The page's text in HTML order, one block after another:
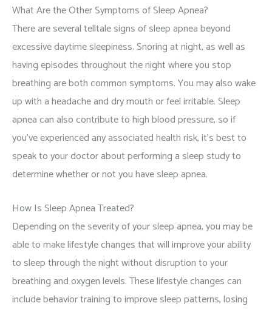
What Are the Other Symptoms of Sleep Apnea?
There are several telltale signs of sleep apnea beyond
excessive daytime sleepiness. Snoring at night, as well as
having episodes throughout the night where you stop
breathing are both common symptoms. You may also wake
up with a headache and dry mouth or feel irritable. Sleep
apnea can also contribute to high blood pressure, so if
you’ve experienced any associated health risk, it’s best to
speak to your doctor about performing a sleep study to
determine whether or not you have sleep apnea.
How Is Sleep Apnea Treated?
Depending on the severity of your sleep apnea, you may be
able to make lifestyle changes that will improve your ability
to sleep through the night without disruption to your
breathing and oxygen levels. These lifestyle changes can
include behavior training to improve sleep patterns, losing